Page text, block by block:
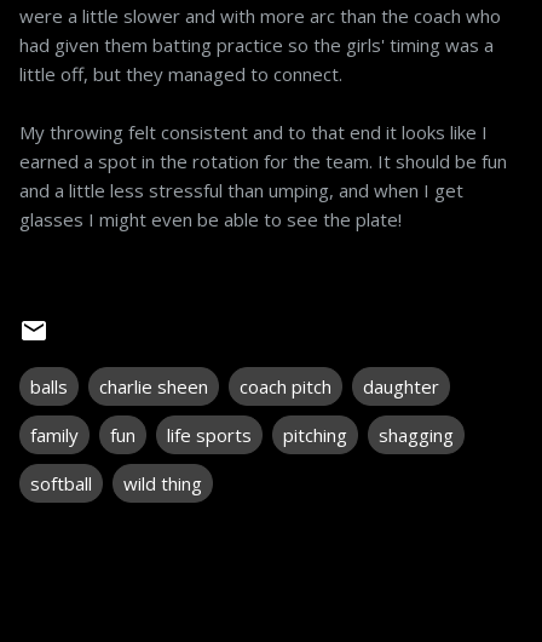
were a little slower and with more arc than the coach who
had given them batting practice so the girls' timing was a
little off, but they managed to connect.
My throwing felt consistent and to that end it looks like I
earned a spot in the rotation for the team. It should be fun
and a little less stressful than umping, and when I get
glasses I might even be able to see the plate!
balls charlie sheen coach pitch
daughter
family
fun life sports pitching
shagging
softball
wild thing